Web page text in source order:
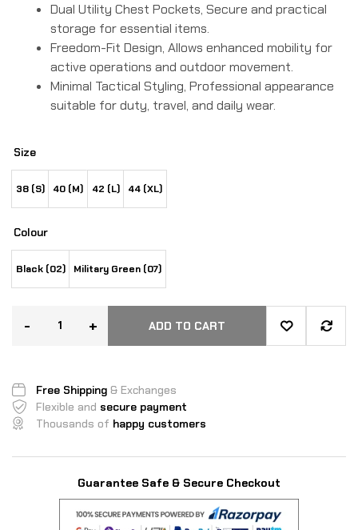
Dual Utility Chest Pockets, Secure and practical
storage for essential items.
Freedom-Fit Design, Allows enhanced mobility for
active operations and outdoor movement.
Minimal Tactical Styling, Professional appearance
suitable for duty, travel, and daily wear.
Size
38 (S) 40 (M) 42 (L) 44 (XL)
Colour
Black (02) Military Green (07)
- + ADD TO CART
Free Shipping & Exchanges
Flexible and secure payment
Thousands of happy customers
Guarantee Safe & Secure Checkout